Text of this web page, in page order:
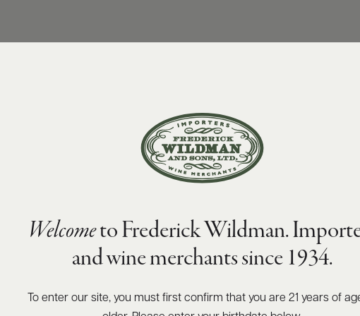
Welcometo Frederick Wildman.
and wine merchants since 1934.
To enter our site, you must first confirm that you are 21 years of